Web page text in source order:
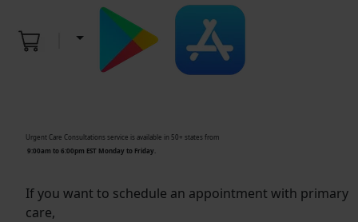
Urgent Care Consultations service is available in 50+ states from
9:00am to 6:00pm EST Monday to Friday.
If you want to schedule an appointment with primary
care,